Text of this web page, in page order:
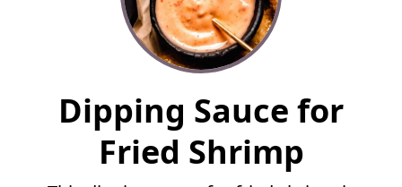
Dipping Sauce for
Fried Shrimp